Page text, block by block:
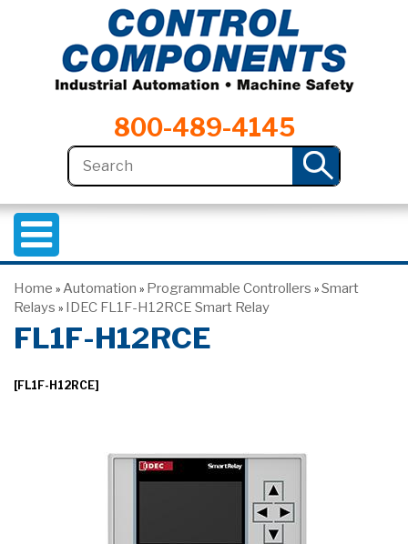
800-489-4145
Home » Automation » Programmable Controllers » Smart
Relays » IDEC FL1F-H12RCE Smart Relay
FL1F-H12RCE
[FL1F-H12RCE]